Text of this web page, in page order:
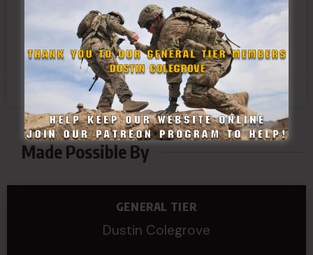
Murphy Trophy
READ MORE »
August 14, 2018
1 2
Made Possible By
GENERAL TIER
Dustin Colegrove